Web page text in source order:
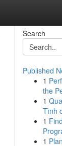
Search
Published
1
the
1
Tình
1
1